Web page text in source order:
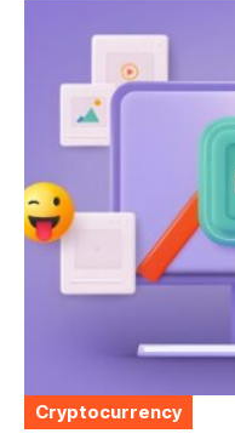
Cryptocurrency